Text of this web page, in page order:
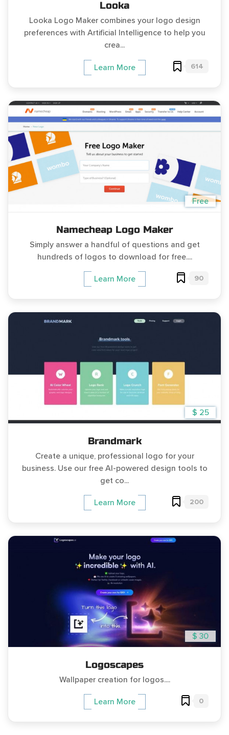
Looka
Looka Logo Maker combines your logo design
preferences with Artificial Intelligence to help you
crea...
Learn More 614
Free
Namecheap Logo Maker
Simply answer a handful of questions and get
hundreds of logos to download for free....
Learn More 90
$ 25
Brandmark
Create a unique, professional logo for your
business. Use our free AI-powered design tools to
get co...
Learn More 200
$ 30
Logoscapes
Wallpaper creation for logos....
Learn More 0